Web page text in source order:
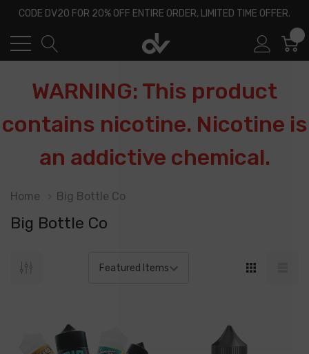
CODE DV20 FOR 20% OFF ENTIRE ORDER, LIMITED TIME OFFER.
WARNING: This product
contains nicotine. Nicotine is
an addictive chemical.
Home Big Bottle Co
Big Bottle Co